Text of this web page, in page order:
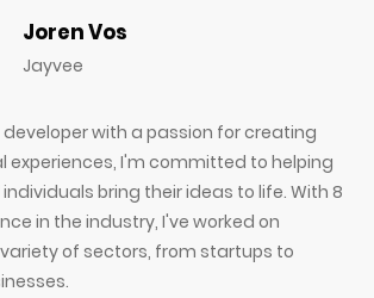
Joren Vos
Jayvee
developer with a passion for creating
experiences, I'm committed to helping
bring their ideas to life. With 8
in the industry, I've worked on
of sectors, from startups to